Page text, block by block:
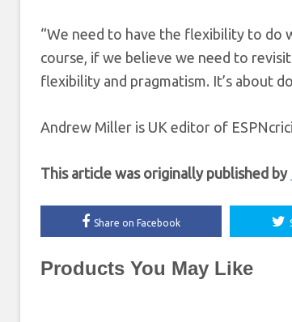
“We need to have the flexibility to do
course, if we believe we need to
flexibility and pragmatism. It’s about
Andrew Miller is UK editor of
This article was originally published by
Share on Facebook
Products You May Like